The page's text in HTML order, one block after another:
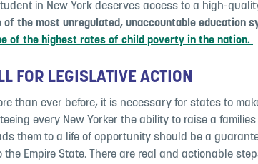
in New York deserves access to a high-
of the most unregulated, unaccountable education
of the highest rates of child poverty in the nation.
FOR LEGISLATIVE ACTION
than ever before, it is necessary for states to
every New Yorker the ability to raise a
them to a life of opportunity should be a
the Empire State. There are real and actionable